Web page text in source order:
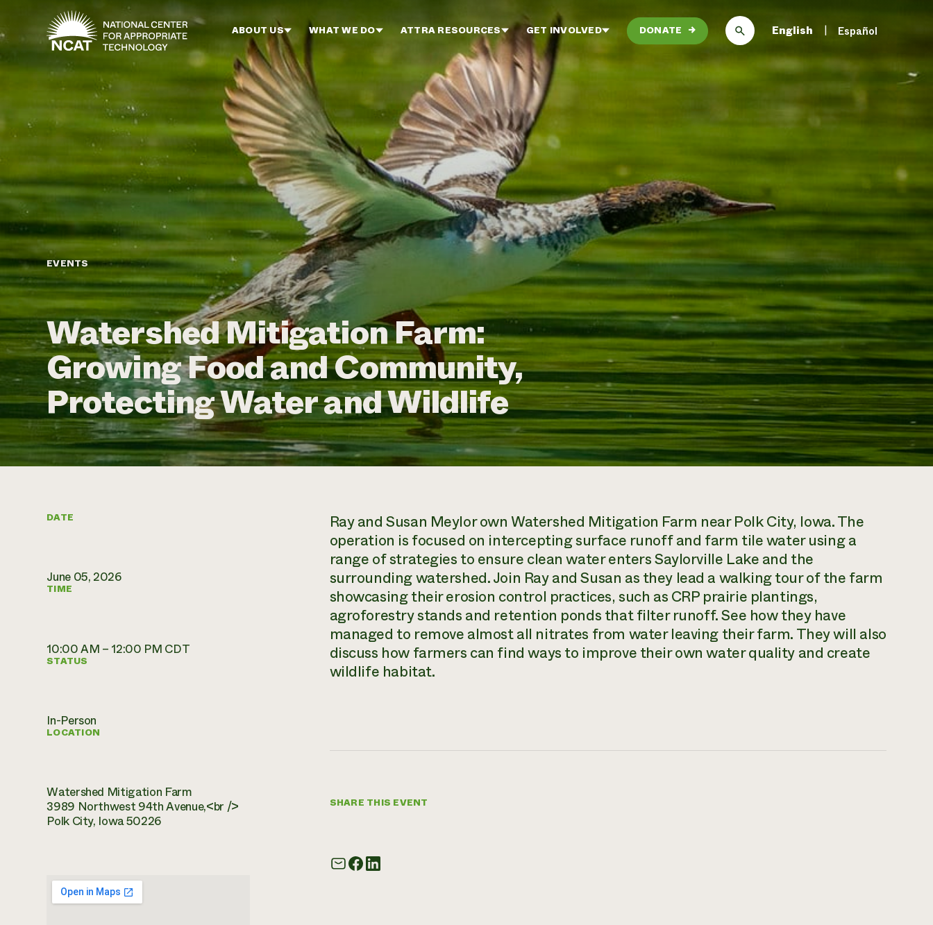
Skip to main content
ABOUT US WHAT WE DO ATTRA RESOURCES GET INVOLVED DONATE → English Español
EVENTS
Watershed Mitigation Farm:
Growing Food and Community,
Protecting Water and Wildlife
DATE
June 05, 2026
TIME
10:00 AM – 12:00 PM CDT
STATUS
In-Person
LOCATION
Watershed Mitigation Farm
3989 Northwest 94th Avenue,<br />
Polk City, Iowa 50226
Ray and Susan Meylor own Watershed Mitigation Farm near Polk City, Iowa. The
operation is focused on intercepting surface runoff and farm tile water using a
range of strategies to ensure clean water enters Saylorville Lake and the
surrounding watershed. Join Ray and Susan as they lead a walking tour of the farm
showcasing their erosion control practices, such as CRP prairie plantings,
agroforestry stands and retention ponds that filter runoff. See how they have
managed to remove almost all nitrates from water leaving their farm. They will also
discuss how farmers can find ways to improve their own water quality and create
wildlife habitat.
SHARE THIS EVENT